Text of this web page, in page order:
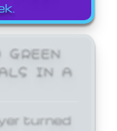
IN A
turned